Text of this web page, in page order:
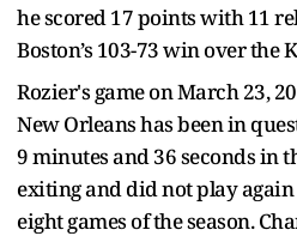
he scored 17 points with 11
Boston’s 103-73 win over the
Rozier's game on March 23,
New Orleans has been in
9 minutes and 36 seconds in
exiting and did not play
eight games of the season.